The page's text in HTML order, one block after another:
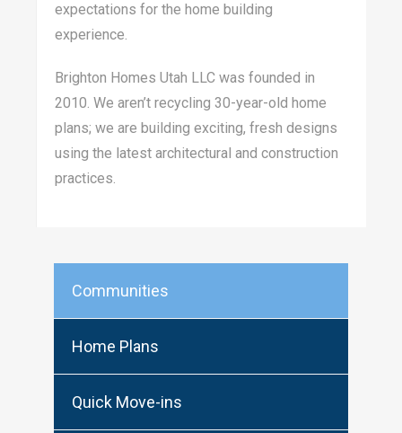
expectations for the home building
experience.
Brighton Homes Utah LLC was founded in
2010. We aren’t recycling 30-year-old home
plans; we are building exciting, fresh designs
using the latest architectural and construction
practices.
Communities
Home Plans
Quick Move-ins